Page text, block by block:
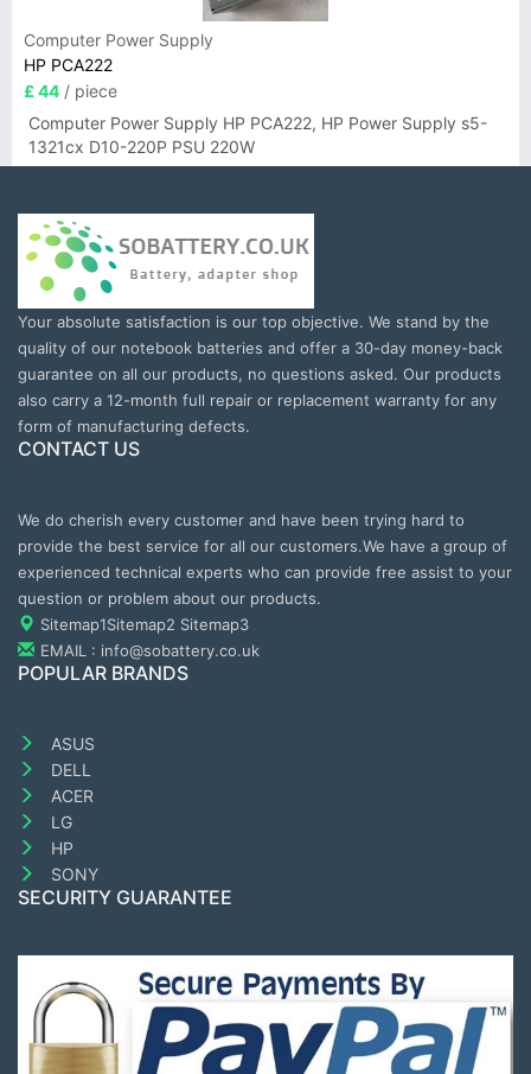
Computer Power Supply
HP PCA222
£ 44 / piece
Computer Power Supply HP PCA222, HP Power Supply s5-
1321cx D10-220P PSU 220W
Your absolute satisfaction is our top objective. We stand by the
quality of our notebook batteries and offer a 30-day money-back
guarantee on all our products, no questions asked. Our products
also carry a 12-month full repair or replacement warranty for any
form of manufacturing defects.
CONTACT US
We do cherish every customer and have been trying hard to
provide the best service for all our customers.We have a group of
experienced technical experts who can provide free assist to your
question or problem about our products.
Sitemap1Sitemap2 Sitemap3
EMAIL : info@sobattery.co.uk
POPULAR BRANDS
ASUS
DELL
ACER
LG
HP
SONY
SECURITY GUARANTEE